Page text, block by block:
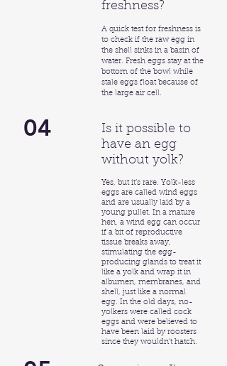
freshness?
A quick test for freshness is
to check if the raw egg in
the shell sinks in a basin of
water. Fresh eggs stay at the
bottom of the bowl while
stale eggs float because of
the large air cell.
04
Is it possible to
have an egg
without yolk?
Yes, but it’s rare. Yolk-less
eggs are called wind eggs
and are usually laid by a
young pullet. In a mature
hen, a wind egg can occur
if a bit of reproductive
tissue breaks away,
stimulating the egg-
producing glands to treat it
like a yolk and wrap it in
albumen, membranes, and
shell, just like a normal
egg. In the old days, no-
yolkers were called cock
eggs and were believed to
have been laid by roosters
since they wouldn’t hatch.